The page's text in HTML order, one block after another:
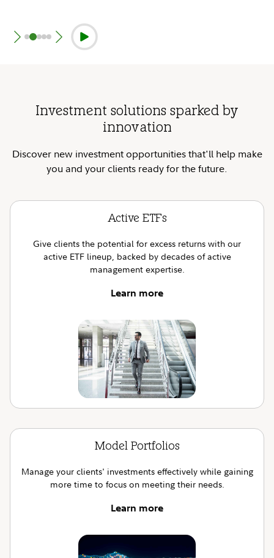
Investment solutions sparked by
innovation
Discover new investment opportunities that'll help make
you and your clients ready for the future.
Active ETFs
Give clients the potential for excess returns with our
active ETF lineup, backed by decades of active
management expertise.
Learn more
Model Portfolios
Manage your clients' investments effectively while gaining
more time to focus on meeting their needs.
Learn more